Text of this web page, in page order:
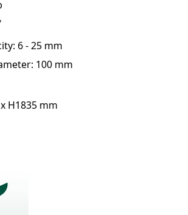
6 - 25 mm
100 mm
H1835 mm